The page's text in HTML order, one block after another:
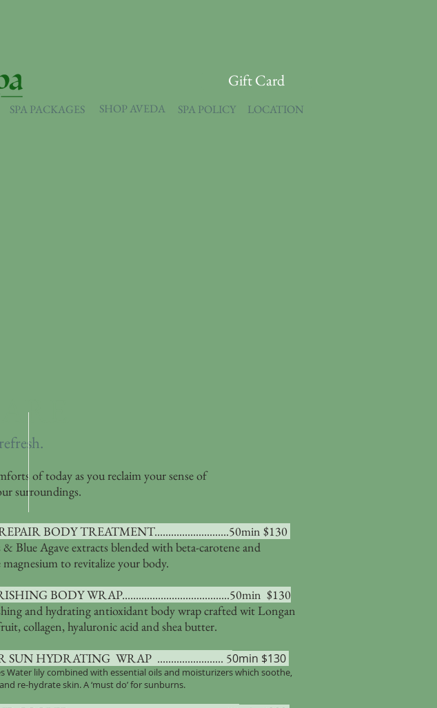
.
BODY TREATMENT...........................50min $130
& Blue Agave extracts blended with beta-carotene and
to revitalize your body.
BODY WRAP.......................................50min $130
and hydrating antioxidant body wrap crafted wit Longan
collagen, hyaluronic acid and shea butter.
SUN HYDRATING WRAP ........................ 50min $130
Water lily combined with essential oils and moisturizers which soothe,
re-hydrate skin. A ‘must do’ for sunburns.
of today as you reclaim your sense of
surroundings.
SPA PACKAGES SHOP AVEDA SPA POLICY LOCATION
Gift Card